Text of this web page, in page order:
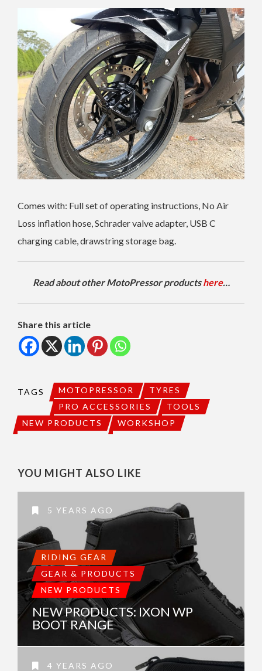
Comes with: Full set of operating instructions, No Air
Loss inflation hose, Schrader valve adapter, USB C
charging cable, drawstring storage bag.
Read about other MotoPressor productshere…
Share this article
TAGS MOTOPRESSOR
TYRES
PRO ACCESSORIES
TOOLS
NEW PRODUCTS
WORKSHOP
YOU MIGHT ALSO LIKE
5 YEARS AGO
RIDING GEAR
GEAR & PRODUCTS
NEW PRODUCTS
NEW PRODUCTS: IXON WP
BOOT RANGE
4 YEARS AGO